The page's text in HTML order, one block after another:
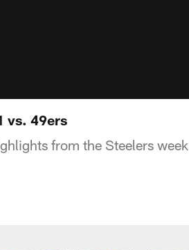
vs. 49ers
from the Steelers